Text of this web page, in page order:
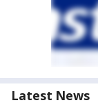
Latest News